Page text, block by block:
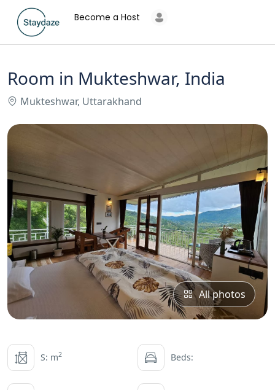
Become a Host
Room in Mukteshwar, India
Mukteshwar, Uttarakhand
All photos
S: m2 Beds: